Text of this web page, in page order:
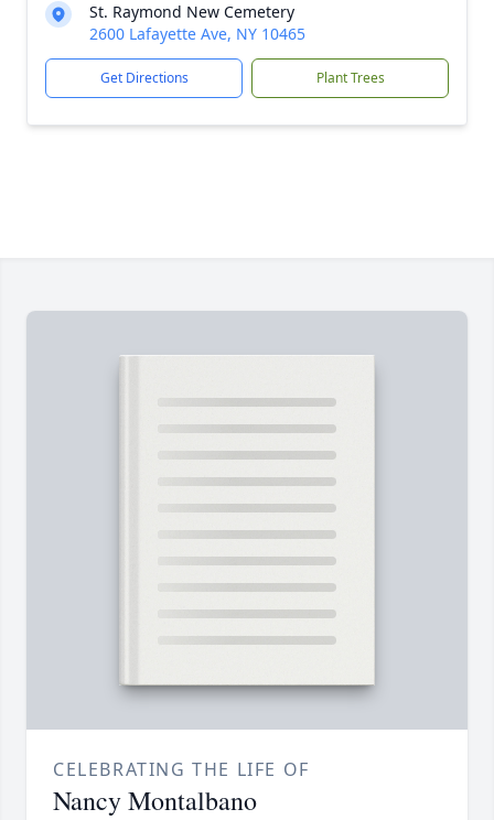
St. Raymond New Cemetery
2600 Lafayette Ave, NY 10465
Get Directions Plant Trees
CELEBRATING THE LIFE OF
Nancy Montalbano